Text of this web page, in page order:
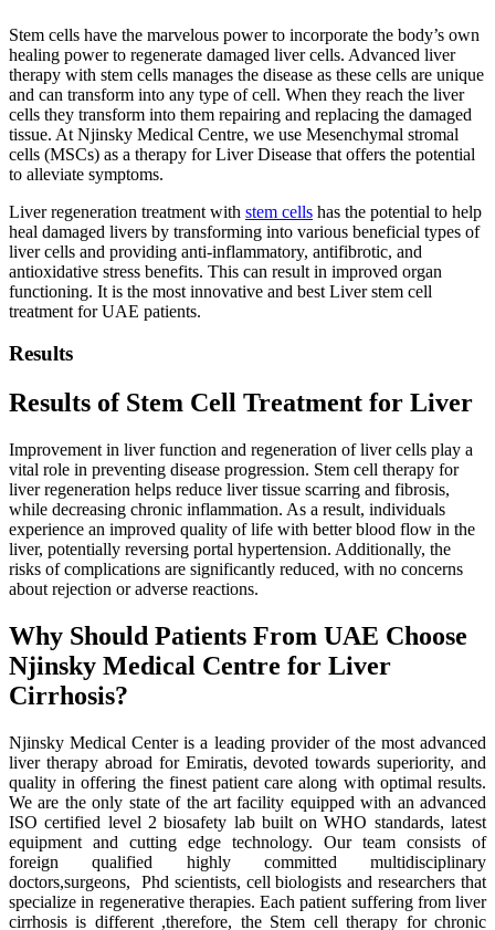
Stem cells have the marvelous power to incorporate the body’s own
healing power to regenerate damaged liver cells. Advanced liver
therapy with stem cells manages the disease as these cells are unique
and can transform into any type of cell. When they reach the liver
cells they transform into them repairing and replacing the damaged
tissue. At Njinsky Medical Centre, we use Mesenchymal stromal
cells (MSCs) as a therapy for Liver Disease that offers the potential
to alleviate symptoms.
Liver regeneration treatment with stem cells has the potential to help
heal damaged livers by transforming into various beneficial types of
liver cells and providing anti-inflammatory, antifibrotic, and
antioxidative stress benefits. This can result in improved organ
functioning. It is the most innovative and best Liver stem cell
treatment for UAE patients.
Results
Results of Stem Cell Treatment for Liver
Improvement in liver function and regeneration of liver cells play a
vital role in preventing disease progression. Stem cell therapy for
liver regeneration helps reduce liver tissue scarring and fibrosis,
while decreasing chronic inflammation. As a result, individuals
experience an improved quality of life with better blood flow in the
liver, potentially reversing portal hypertension. Additionally, the
risks of complications are significantly reduced, with no concerns
about rejection or adverse reactions.
Why Should Patients From UAE Choose
Njinsky Medical Centre for Liver
Cirrhosis?
Njinsky Medical Center is a leading provider of the most advanced
liver therapy abroad for Emiratis, devoted towards superiority, and
quality in offering the finest patient care along with optimal results.
We are the only state of the art facility equipped with an advanced
ISO certified level 2 biosafety lab built on WHO standards, latest
equipment and cutting edge technology. Our team consists of
foreign qualified highly committed multidisciplinary
doctors,surgeons, Phd scientists, cell biologists and researchers that
specialize in regenerative therapies. Each patient suffering from liver
cirrhosis is different ,therefore, the Stem cell therapy for chronic